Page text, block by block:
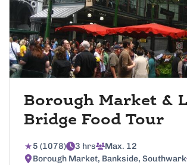
Borough Market &
Bridge Food Tour
5 (1078) 3 hrs
Max. 12
Borough Market, Bankside, Southwark